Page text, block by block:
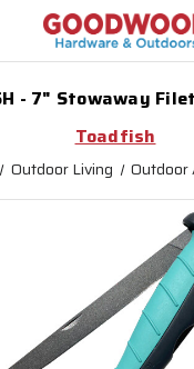
- 7" Stowaway
Toadfish
Outdoor Living Outdoor